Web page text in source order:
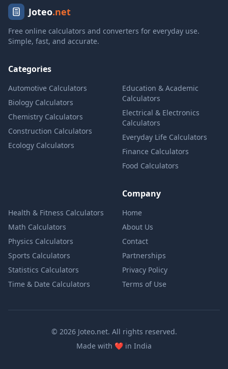
Joteo.net
Free online calculators and converters for everyday use.
Simple, fast, and accurate.
Categories
Automotive Calculators
Biology Calculators
Chemistry Calculators
Construction Calculators
Ecology Calculators
Education & Academic
Calculators
Electrical & Electronics
Calculators
Everyday Life Calculators
Finance Calculators
Food Calculators
Health & Fitness Calculators
Math Calculators
Physics Calculators
Sports Calculators
Statistics Calculators
Time & Date Calculators
Company
Home
About Us
Contact
Partnerships
Privacy Policy
Terms of Use
© 2026 Joteo.net. All rights reserved.
Made with ❤️love
in India